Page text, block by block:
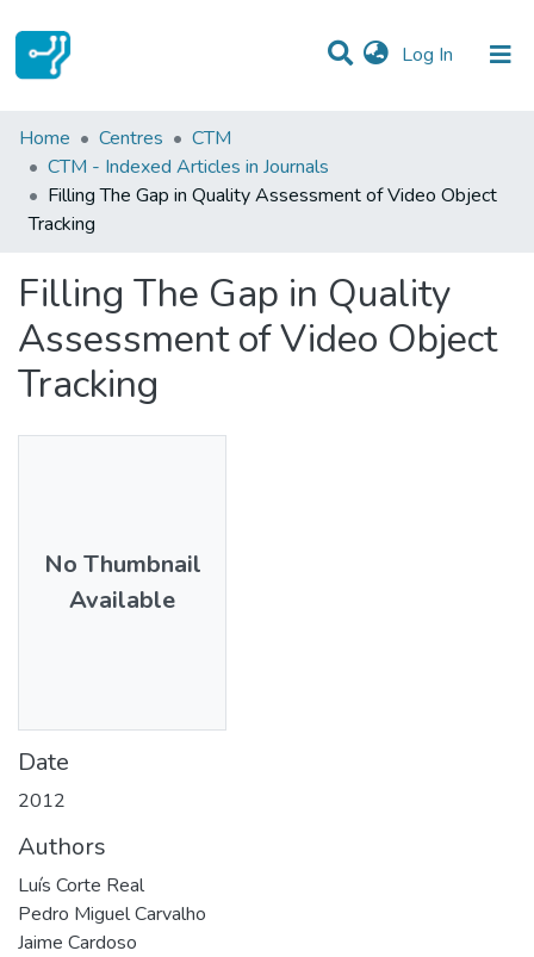
Log In (current)
Statistics
Communities & Collections
All of DSpace
Home Centres
CTM
CTM - Indexed Articles in Journals
Filling The Gap in Quality Assessment of Video Object
Tracking
Filling The Gap in Quality
Assessment of Video Object
Tracking
No Thumbnail
Available
Date
2012
Authors
Luís Corte Real
Pedro Miguel Carvalho
Jaime Cardoso